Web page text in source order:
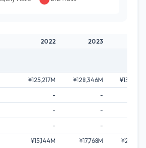
2022 2023
¥125,217M ¥128,346M
- -
- -
- -
¥15,144M ¥17,768M